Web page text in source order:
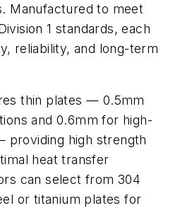
Manufactured to meet
1 standards, each
reliability, and long-term
thin plates — 0.5mm
and 0.6mm for high-
high strength
heat transfer
can select from 304
or titanium plates for